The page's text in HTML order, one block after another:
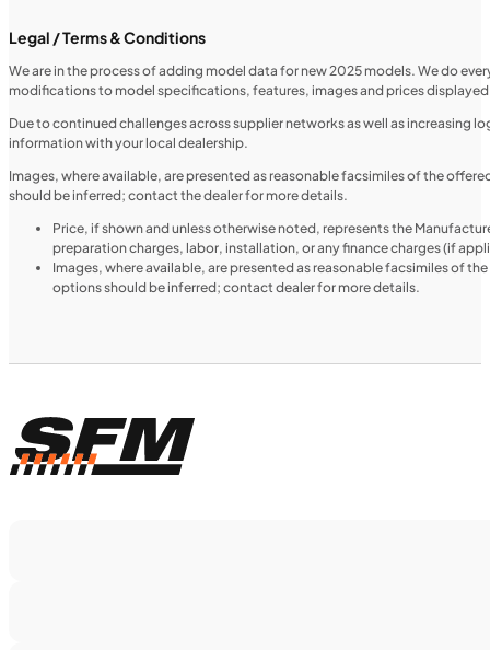
MOTORCYCLES
NEW
2024 Triumph Tiger Sport 660
Legal / Terms & Conditions
We are in the process of adding model data for new 2025 models. We do
modifications to model specifications, features, images and prices
Due to continued challenges across supplier networks as well as
information with your local dealership.
Images, where available, are presented as reasonable facsimiles of the
should be inferred; contact the dealer for more details.
Price, if shown and unless otherwise noted, represents the
preparation charges, labor, installation, or any finance charges (if
Images, where available, are presented as reasonable facsimiles of
options should be inferred; contact dealer for more details.